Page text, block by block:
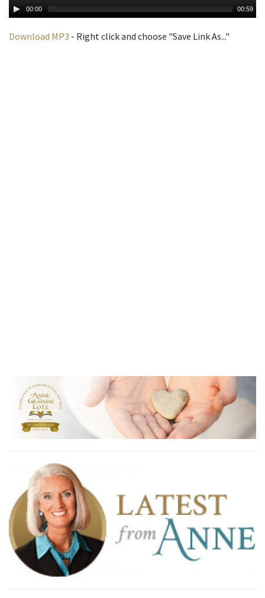
00:00 00:59
Download MP3 - Right click and choose "Save Link As..."